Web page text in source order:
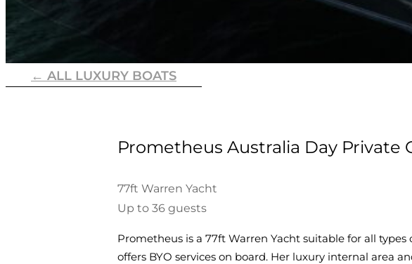
← ALL LUXURY BOATS
Prometheus Australia Day Private
77ft Warren Yacht
Up to 36 guests
Prometheus is a 77ft Warren Yacht suitable for all
offers BYO services on board. Her luxury internal area